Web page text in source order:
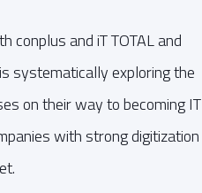
conplus and iT TOTAL and
systematically exploring the
on their way to becoming IT
with strong digitization